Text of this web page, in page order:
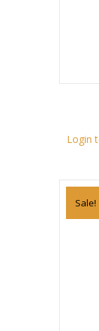
Login
Sale!